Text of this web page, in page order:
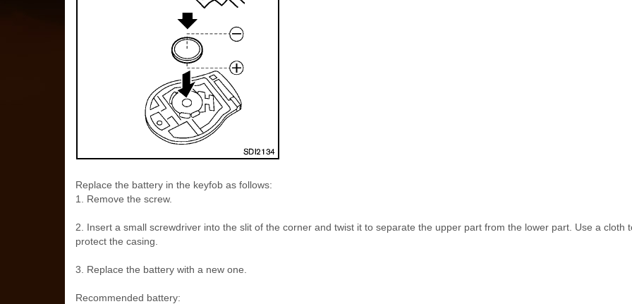
Replace the battery in the keyfob as follows:
1. Remove the screw.
2. Insert a small screwdriver into the slit of the corner and twist it to separate the upper part from the lower part. Use a cloth
protect the casing.
3. Replace the battery with a new one.
Recommended battery: